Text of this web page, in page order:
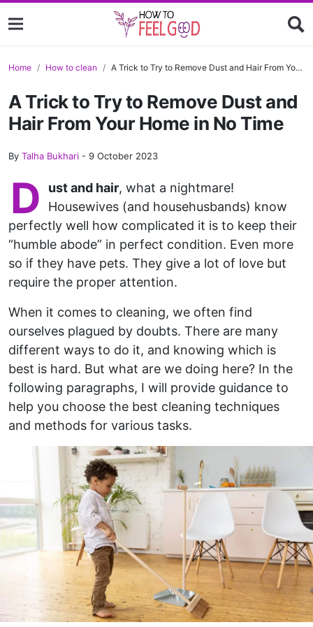
Home How to clean A Trick to Try to Remove Dust and Hair From Your Home in No Time
A Trick to Try to Remove Dust and
Hair From Your Home in No Time
By Talha Bukhari - 9 October 2023
D ust and hair, what a nightmare!
Housewives (and househusbands) know
perfectly well how complicated it is to keep their
“humble abode” in perfect condition. Even more
so if they have pets. They give a lot of love but
require the proper attention.
When it comes to cleaning, we often find
ourselves plagued by doubts. There are many
different ways to do it, and knowing which is
best is hard. But what are we doing here? In the
following paragraphs, I will provide guidance to
help you choose the best cleaning techniques
and methods for various tasks.